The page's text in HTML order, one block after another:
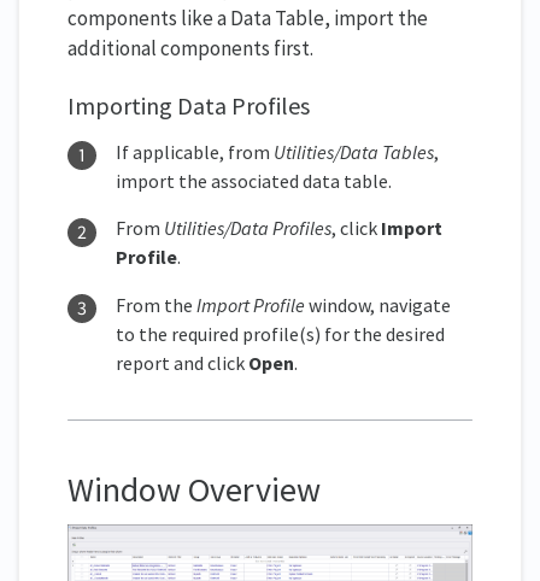
components like a Data Table, import the
additional components first.
Importing Data Profiles
If applicable, from Utilities/Data Tables,
import the associated data table.
From Utilities/Data Profiles, click Import
Profile.
From the Import Profile window, navigate
to the required profile(s) for the desired
report and click Open.
Window Overview